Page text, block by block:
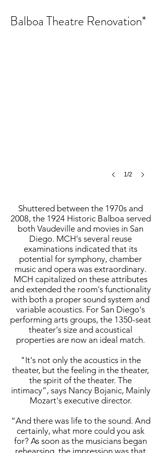
Balboa Theatre Renovation*
Balboa Theatre Renovation
1/2
Shuttered between the 1970s and
2008, the 1924 Historic Balboa served
both Vaudeville and movies in San
Diego. MCH's several reuse
examinations indicated that its
potential for symphony, chamber
music and opera was extraordinary.
MCH capitalized on these attributes
and extended the room's functionality
with both a proper sound system and
variable acoustics. For San Diego's
performing arts groups, the 1350-seat
theater's size and acoustical
properties are now an ideal match.
"It's not only the acoustics in the
theater, but the feeling in the theater,
the spirit of the theater. The
intimacy”, says Nancy Bojanic, Mainly
Mozart's executive director.
“And there was life to the sound. And
certainly, what more could you ask
for? As soon as the musicians began
rehearsing, the impression was that